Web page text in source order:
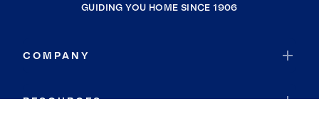
GUIDING YOU HOME SINCE 1906
COMPANY
RESOURCES